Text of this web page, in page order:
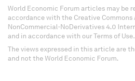
World Economic Forum articles may be
accordance with the Creative
NonCommercial-NoDerivatives 4.0
and in accordance with our Terms of Use.
The views expressed in this article are
and not the World Economic Forum.